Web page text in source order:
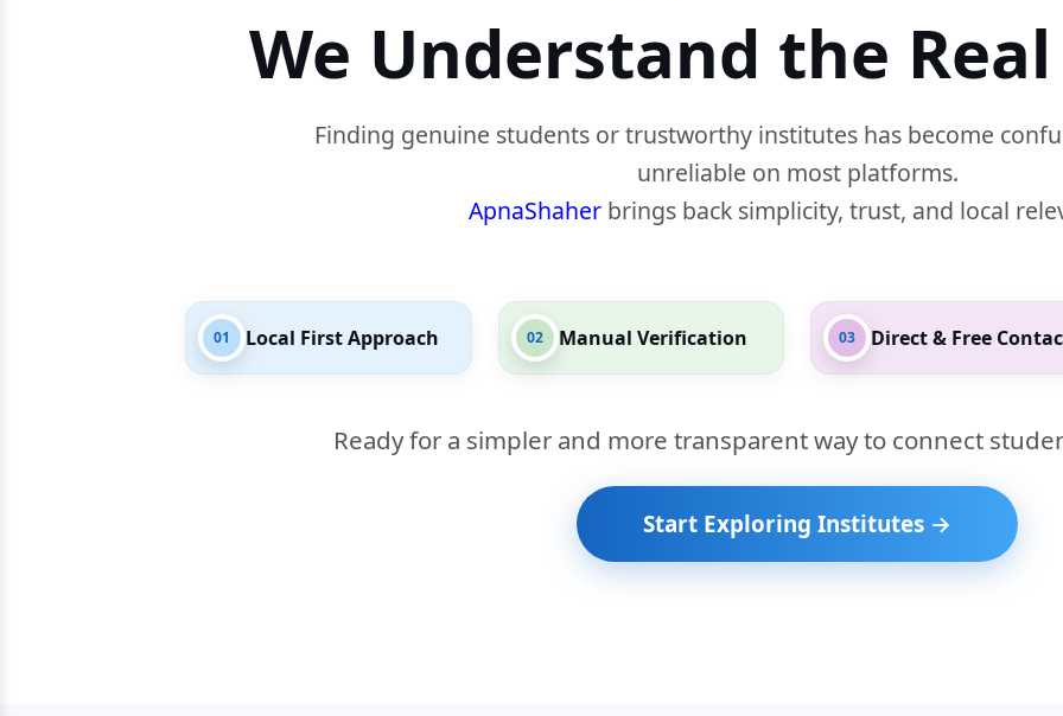
We Understand the
Finding genuine students or trustworthy institutes has become
unreliable on most platforms.
ApnaShaher brings back simplicity, trust, and local
01 Local First Approach 02 Manual Verification 03 Direct & Free
Ready for a simpler and more transparent way to connect
Start Exploring Institutes →